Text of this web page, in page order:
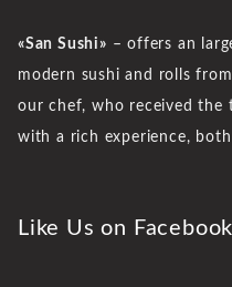
«San Sushi» – offers an
modern sushi and rolls
our chef, who received the
with a rich experience,
Like Us on Facebook